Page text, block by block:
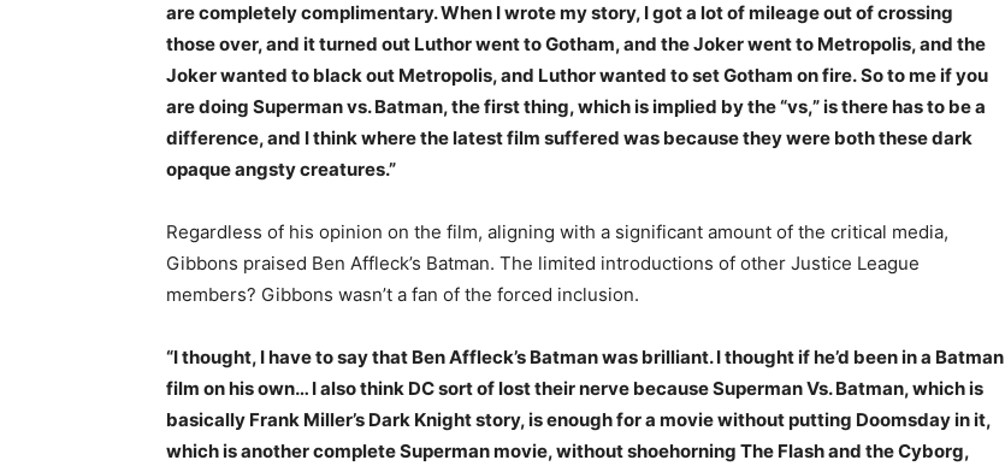
are completely complimentary. When I wrote my story, I got a lot of mileage out of crossing
those over, and it turned out Luthor went to Gotham, and the Joker went to Metropolis, and the
Joker wanted to black out Metropolis, and Luthor wanted to set Gotham on fire.So to me if you
are doing Superman vs. Batman, the first thing, which is implied by the “vs,” is there has to be a
difference, and I think where the latest film suffered was because they were both these dark
opaque angsty creatures.”
Regardless of his opinion on the film, aligning with a significant amount of the critical media,
Gibbons praised Ben Affleck’s Batman. The limited introductions of other Justice League
members? Gibbons wasn’t a fan of the forced inclusion.
“I thought, I have to say that Ben Affleck’s Batman was brilliant. I thought if he’d been in a Batman
film on his own… I also think DC sort of lost their nerve because Superman Vs. Batman, which is
basically Frank Miller’s Dark Knight story, is enough for a movie without putting Doomsday in it,
which is another complete Superman movie, without shoehorning The Flash and the Cyborg,